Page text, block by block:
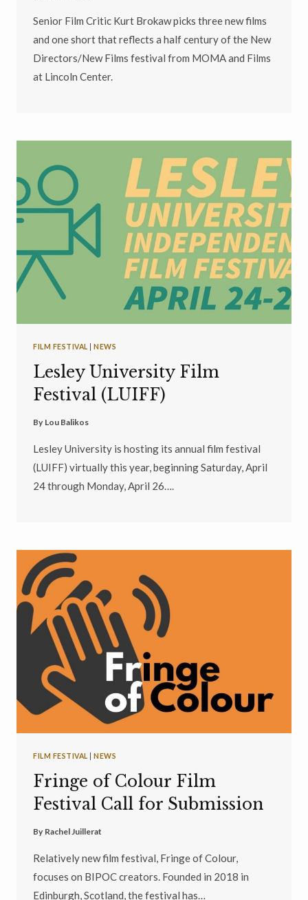
Senior Film Critic Kurt Brokaw picks three new films
and one short that reflects a half century of the New
Directors/New Films festival from MOMA and Films
at Lincoln Center.
FILM FESTIVAL |NEWS
Lesley University Film
Festival (LUIFF)
By Lou Balikos
Lesley University is hosting its annual film festival
(LUIFF) virtually this year, beginning Saturday, April
24 through Monday, April 26….
FILM FESTIVAL NEWS
Fringe of Colour Film
Festival Call for Submission
By Rachel Juillerat
Relatively new film festival, Fringe of Colour,
focuses on BIPOC creators. Founded in 2018 in
Edinburgh, Scotland, the festival has…